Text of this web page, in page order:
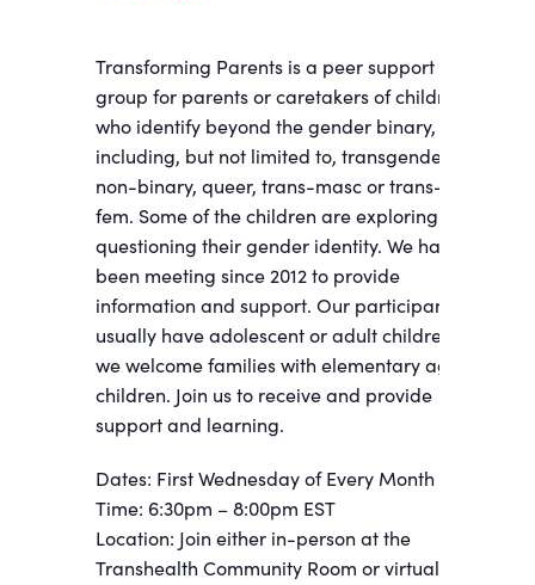
Transforming Parents is a peer support
group for parents or caretakers of children
who identify beyond the gender binary,
including, but not limited to, transgender,
non-binary, queer, trans-masc or trans-
fem. Some of the children are exploring and
questioning their gender identity. We have
been meeting since 2012 to provide
information and support. Our participants
usually have adolescent or adult children;
we welcome families with elementary age
children. Join us to receive and provide
support and learning.
Dates: First Wednesday of Every Month
Time: 6:30pm – 8:00pm EST
Location: Join either in-person at the
Transhealth Community Room or virtually